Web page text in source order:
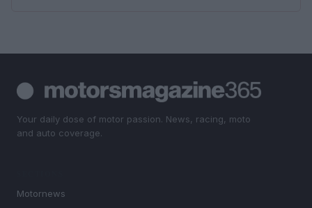
Your daily dose of motor passion. News, racing, moto
and auto coverage.
Motornews